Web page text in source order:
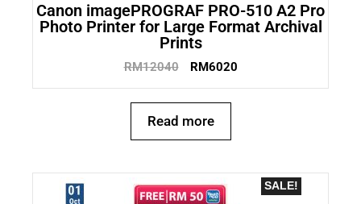
Canon imagePROGRAF PRO-510 A2 Pro
Photo Printer for Large Format Archival
Prints
RM12040 RM6020
Read more
SALE!